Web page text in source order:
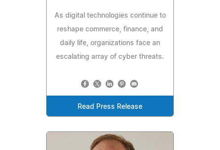
As digital technologies continue to
reshape commerce, finance, and
daily life, organizations face an
escalating array of cyber threats.
Read Press Release